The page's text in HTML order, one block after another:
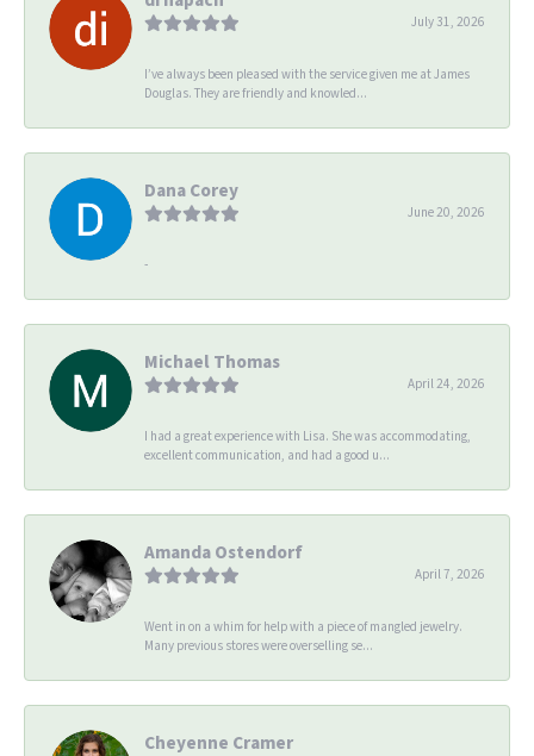
July 31, 2026
I’ve always been pleased with the service given me at James
Douglas. They are friendly and knowled...
Dana Corey
June 20, 2026
-
Michael Thomas
April 24, 2026
I had a great experience with Lisa. She was accommodating,
excellent communication, and had a good u...
Amanda Ostendorf
April 7, 2026
Went in on a whim for help with a piece of mangled jewelry.
Many previous stores were overselling se...
Cheyenne Cramer